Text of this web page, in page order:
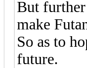
But
make
So as to
future.